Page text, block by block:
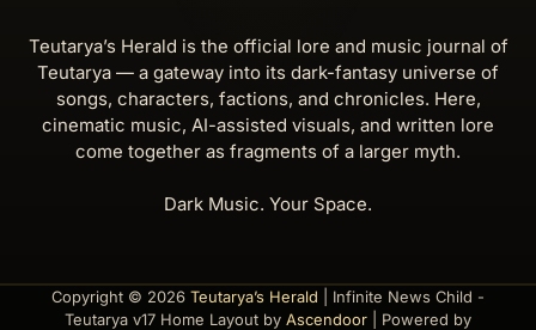
Teutarya’s Herald is the official lore and music journal of
Teutarya — a gateway into its dark-fantasy universe of
songs, characters, factions, and chronicles. Here,
cinematic music, AI-assisted visuals, and written lore
come together as fragments of a larger myth.
Dark Music. Your Space.
Copyright © 2026 Teutarya’s Herald | Infinite News Child -
Teutarya v17 Home Layout by Ascendoor | Powered by